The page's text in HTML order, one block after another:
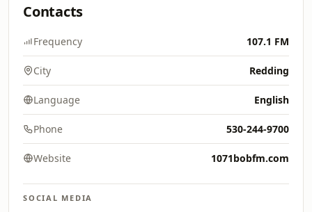
Contacts
Frequency 107.1 FM
City Redding
Language English
Phone 530-244-9700
Website 1071bobfm.com
SOCIAL MEDIA